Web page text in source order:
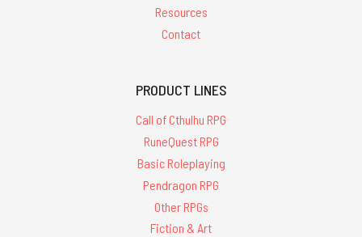
Resources
Contact
PRODUCT LINES
Call of Cthulhu RPG
RuneQuest RPG
Basic Roleplaying
Pendragon RPG
Other RPGs
Fiction & Art